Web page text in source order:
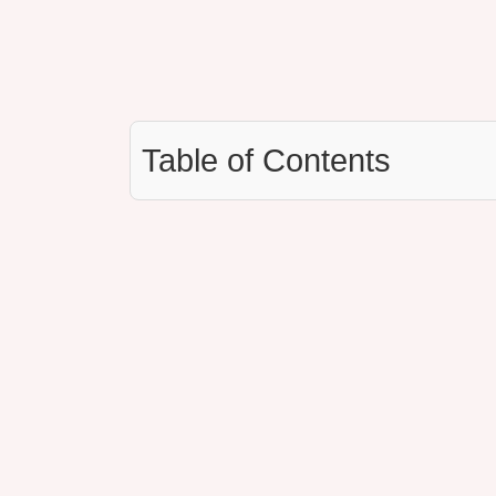
Table of Contents